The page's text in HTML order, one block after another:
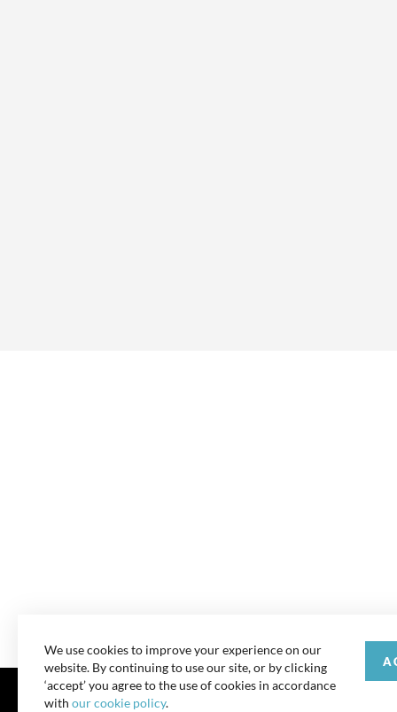
We use cookies to improve your experience on our
website. By continuing to use our site, or by clicking
‘accept’ you agree to the use of cookies in accordance
with our cookie policy.